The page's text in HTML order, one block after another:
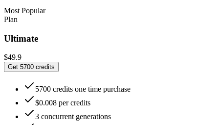
Most Popular
Plan
Ultimate
$49.9
Get 5700 credits
5700 credits one time purchase
$0.008 per credits
3 concurrent generations